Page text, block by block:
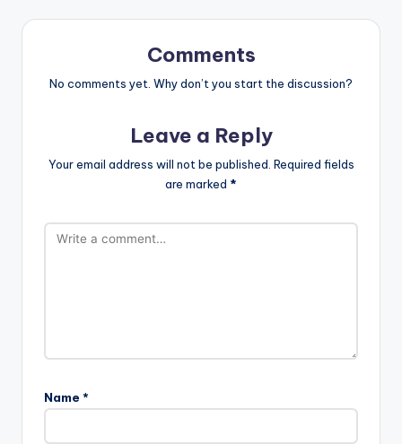
Comments
No comments yet. Why don’t you start the discussion?
Leave a Reply
Your email address will not be published. Required fields
are marked *
Name *